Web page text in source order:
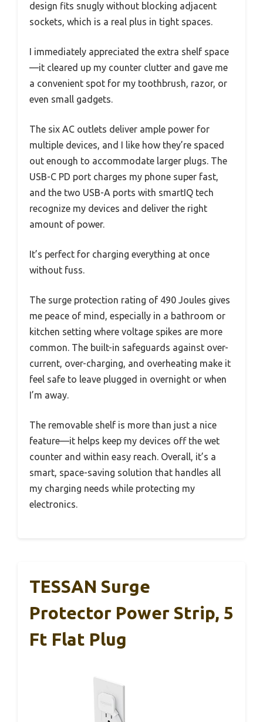
design fits snugly without blocking adjacent
sockets, which is a real plus in tight spaces.
I immediately appreciated the extra shelf space
—it cleared up my counter clutter and gave me
a convenient spot for my toothbrush, razor, or
even small gadgets.
The six AC outlets deliver ample power for
multiple devices, and I like how they’re spaced
out enough to accommodate larger plugs. The
USB-C PD port charges my phone super fast,
and the two USB-A ports with smartIQ tech
recognize my devices and deliver the right
amount of power.
It’s perfect for charging everything at once
without fuss.
The surge protection rating of 490 Joules gives
me peace of mind, especially in a bathroom or
kitchen setting where voltage spikes are more
common. The built-in safeguards against over-
current, over-charging, and overheating make it
feel safe to leave plugged in overnight or when
I’m away.
The removable shelf is more than just a nice
feature—it helps keep my devices off the wet
counter and within easy reach. Overall, it’s a
smart, space-saving solution that handles all
my charging needs while protecting my
electronics.
TESSAN Surge
Protector Power Strip, 5
Ft Flat Plug